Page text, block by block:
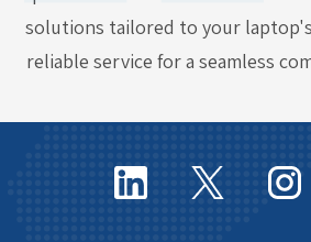
solutions tailored to your
reliable service for a seamless